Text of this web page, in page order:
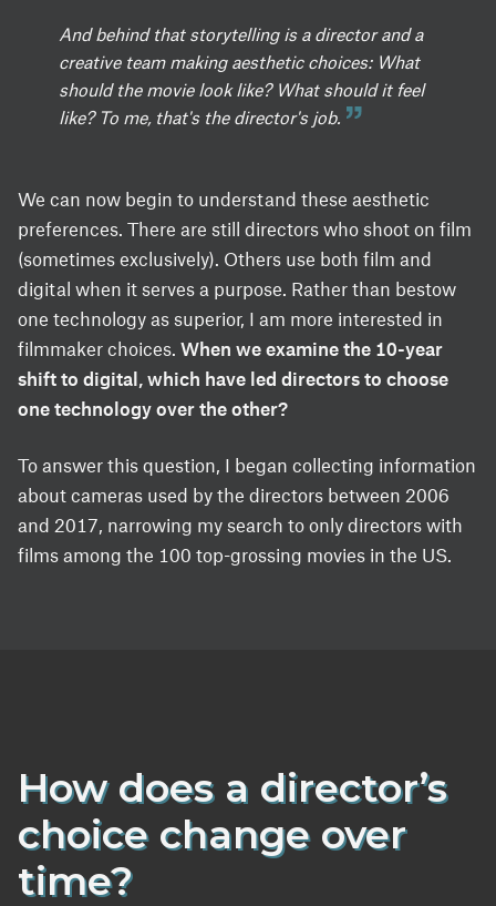
And behind that storytelling is a director and a
creative team making aesthetic choices: What
should the movie look like? What should it feel
like? To me, that's the director's job.
We can now begin to understand these aesthetic
preferences. There are still directors who shoot on film
(sometimes exclusively). Others use both film and
digital when it serves a purpose. Rather than bestow
one technology as superior, I am more interested in
filmmaker choices. When we examine the 10-year
shift to digital, which have led directors to choose
one technology over the other?
To answer this question, I began collecting information
about cameras used by the directors between 2006
and 2017, narrowing my search to only directors with
films among the 100 top-grossing movies in the US.
How does a director’s
choice change over
time?